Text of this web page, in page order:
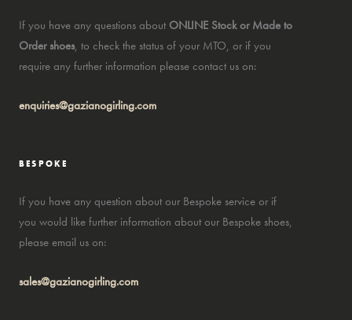
If you have any questions about ONLINE Stock or Made to
Order shoes, to check the status of your MTO, or if you
require any further information please contact us on:
enquiries@gazianogirling.com
BESPOKE
If you have any question about our Bespoke service or if
you would like further information about our Bespoke shoes,
please email us on:
sales@gazianogirling.com